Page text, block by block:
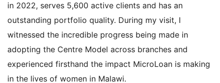
in 2022, serves 5,600 active clients and has an
outstanding portfolio quality. During my visit, I
witnessed the incredible progress being made in
adopting the Centre Model across branches and
experienced firsthand the impact MicroLoan is making
in the lives of women in Malawi.